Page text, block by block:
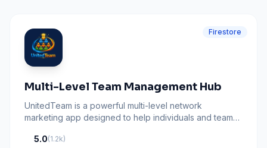
Firestore
Multi-Level Team Management Hub
UnitedTeam is a powerful multi-level network
marketing app designed to help individuals and teams
ClemxyTech Agency LLC
5.0(1.2k)